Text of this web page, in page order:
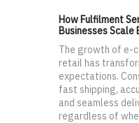
How Fulfilment
Businesses
The growth of e-
retail has
expectations.
fast shipping,
and seamless
regardless of